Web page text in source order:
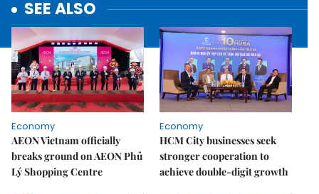
SEE ALSO
Economy
AEON Vietnam officially
breaks ground on AEON Phủ
Lý Shopping Centre
Economy
HCM City businesses seek
stronger cooperation to
achieve double-digit growth